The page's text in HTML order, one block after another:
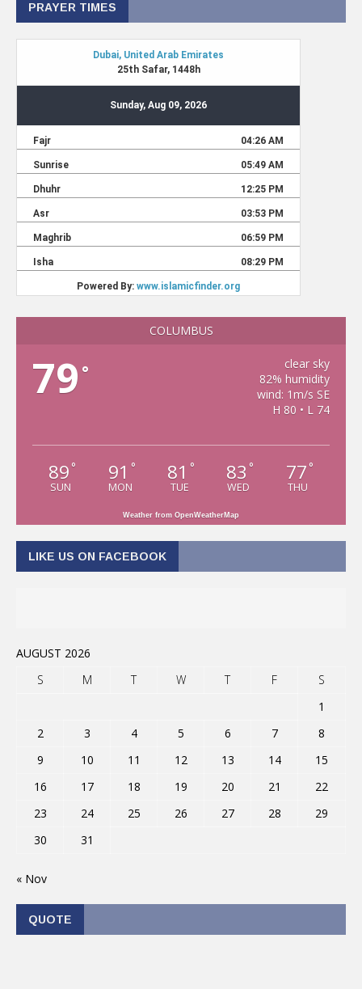
PRAYER TIMES
COLUMBUS
79 °
clear sky
82% humidity
wind: 1m/s SE
H 80 • L 74
89 °
SUN
91 °
MON
81 °
TUE
83 °
WED
77 °
THU
Weather from OpenWeatherMap
LIKE US ON FACEBOOK
AUGUST 2026
S
M T W T F
S
1
2
3 4 5 6 7
8
9
10 11 12 13 14
15
16
17 18 19 20 21
22
23
24 25 26 27 28
29
30
31
« Nov
QUOTE